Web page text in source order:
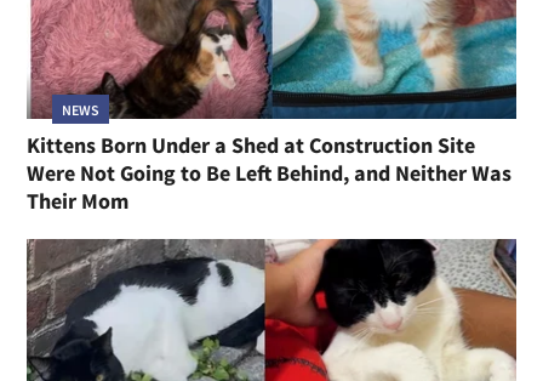
NEWS
Kittens Born Under a Shed at Construction Site
Were Not Going to Be Left Behind, and Neither Was
Their Mom